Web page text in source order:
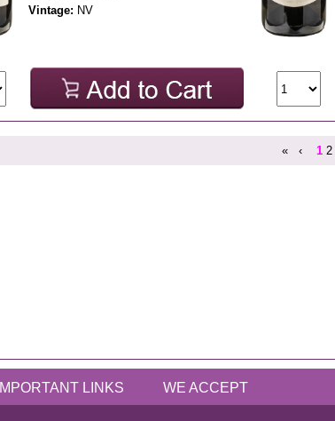
Vintage: NV
« ‹ 1 2
IMPORTANT LINKS WE ACCEPT